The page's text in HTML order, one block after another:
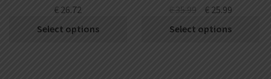
€ 26.72
Select options
€35.99 €25.99
Select options